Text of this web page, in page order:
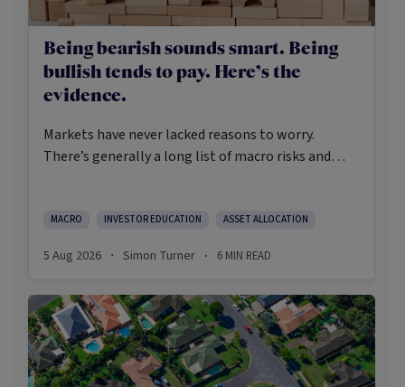
Being bearish sounds smart. Being
bullish tends to pay. Here’s the
evidence.
Markets have never lacked reasons to worry.
There’s generally a long list of macro risks and
cautious optimism has consistently outperformed
MACRO INVESTOR EDUCATION ASSET ALLOCATION
5 Aug 2026 · Simon Turner · 6 MIN READ